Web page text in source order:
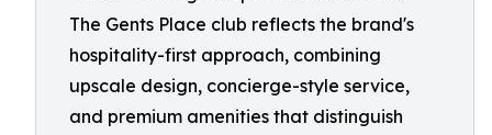
The Gents Place club reflects the brand's
hospitality-first approach, combining
upscale design, concierge-style service,
and premium amenities that distinguish